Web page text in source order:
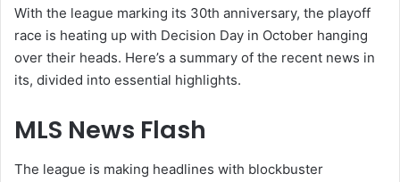
With the league marking its 30th anniversary, the playoff
race is heating up with Decision Day in October hanging
over their heads. Here’s a summary of the recent news in
its, divided into essential highlights.
MLS News Flash
The league is making headlines with blockbuster